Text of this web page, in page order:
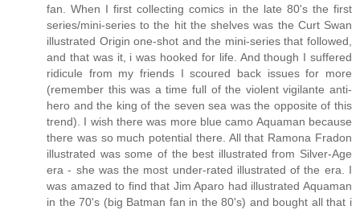
fan. When I first collecting comics in the late 80's the first
series/mini-series to the hit the shelves was the Curt Swan
illustrated Origin one-shot and the mini-series that followed,
and that was it, i was hooked for life. And though I suffered
ridicule from my friends I scoured back issues for more
(remember this was a time full of the violent vigilante anti-
hero and the king of the seven sea was the opposite of this
trend). I wish there was more blue camo Aquaman because
there was so much potential there. All that Ramona Fradon
illustrated was some of the best illustrated from Silver-Age
era - she was the most under-rated illustrated of the era. I
was amazed to find that Jim Aparo had illustrated Aquaman
in the 70's (big Batman fan in the 80's) and bought all that i